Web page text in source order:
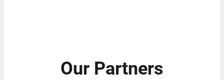
Our Partners